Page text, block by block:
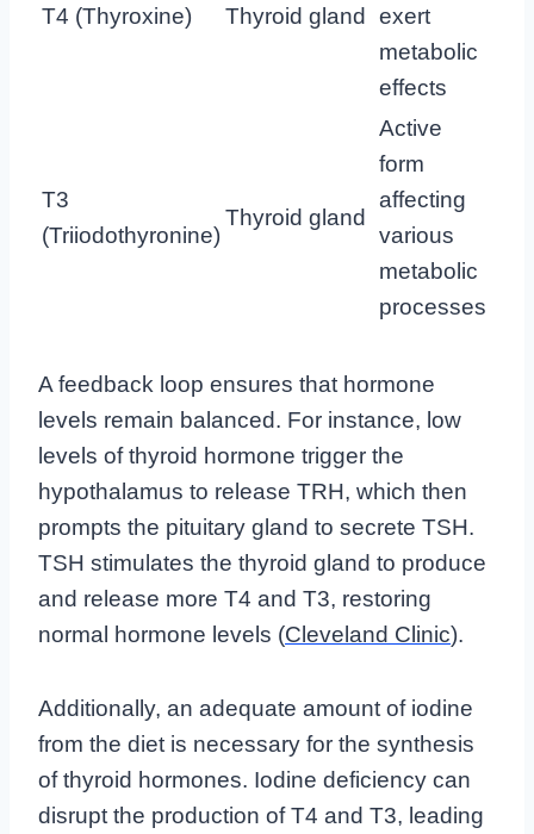
T4 (Thyroxine) Thyroid gland
exert
metabolic
effects
T3
(Triiodothyronine)
Thyroid gland
Active
form
affecting
various
metabolic
processes
A feedback loop ensures that hormone
levels remain balanced. For instance, low
levels of thyroid hormone trigger the
hypothalamus to release TRH, which then
prompts the pituitary gland to secrete TSH.
TSH stimulates the thyroid gland to produce
and release more T4 and T3, restoring
normal hormone levels (Cleveland Clinic).
Additionally, an adequate amount of iodine
from the diet is necessary for the synthesis
of thyroid hormones. Iodine deficiency can
disrupt the production of T4 and T3, leading